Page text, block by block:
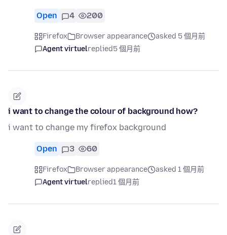
Open 4 200
Firefox Browser appearance
asked 5 個月前
Agent virtuelreplied5 個月前
i want to change the colour of background how?
i want to change my firefox background
Open 3 60
Firefox Browser appearance
asked 1 個月前
Agent virtuelreplied1 個月前